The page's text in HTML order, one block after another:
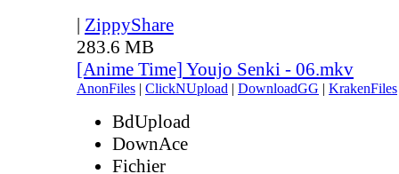
| ZippyShare
283.6 MB
[Anime Time] Youjo Senki - 06.mkv
AnonFiles | ClickNUpload | DownloadGG | KrakenFiles
BdUpload
DownAce
Fichier